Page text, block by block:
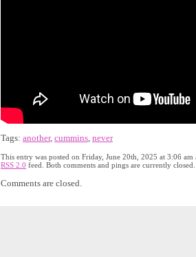
Tags: another, cummins never
This entry was posted on Friday, June 20th, 2025 at 3:06
RSS 2.0 feed. Both comments and pings are currently closed.
Comments are closed.